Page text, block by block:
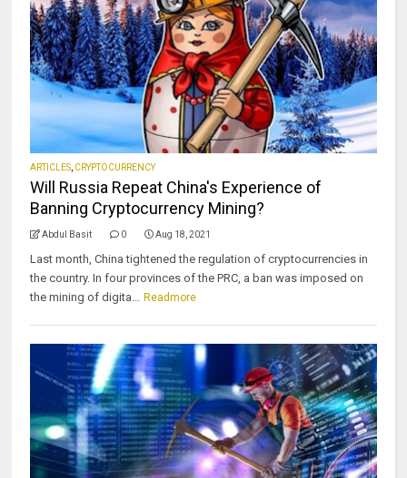
ARTICLES CRYPTOCURRENCY
Will Russia Repeat China's Experience of
Banning Cryptocurrency Mining?
Abdul Basit 0 Aug 18, 2021
Last month, China tightened the regulation of cryptocurrencies in
the country. In four provinces of the PRC, a ban was imposed on
the mining of digita... Readmore